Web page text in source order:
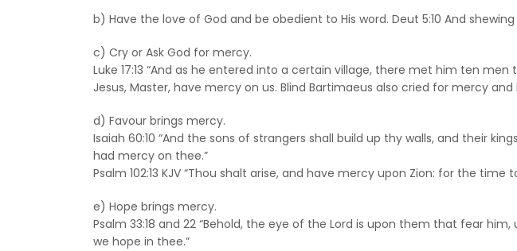
b) Have the love of God and be obedient to His word. Deut 5:10 And
c) Cry or Ask God for mercy.
Luke 17:13 “And as he entered into a certain village, there met him ten
Jesus, Master, have mercy on us. Blind Bartimaeus also cried for mercy
d) Favour brings mercy.
Isaiah 60:10 “And the sons of strangers shall build up thy walls, and their
had mercy on thee.”
Psalm 102:13 KJV “Thou shalt arise, and have mercy upon Zion: for the
e) Hope brings mercy.
Psalm 33:18 and 22 “Behold, the eye of the Lord is upon them that fear
we hope in thee.”